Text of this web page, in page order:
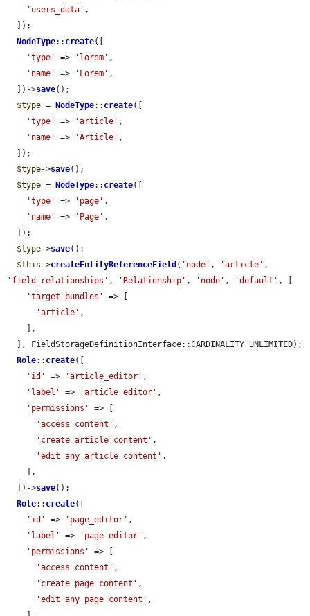
'users_data' ,
NodeType:: create([
'type'
=> 'lorem' ,
'name'
=> 'Lorem' ,
  ])->
save();
$type = NodeType:: create([
'type'
=> 'article' ,
'name'
=> 'Article' ,
$type->save();
$type = NodeType:: create([
'type'
=> 'page' ,
'name'
=> 'Page' ,
$type->save();
$this ->createEntityReferenceField ( 'node' , 'article'
'field_relationships' , 'Relationship' , 'node' , 'default' , [
'target_bundles'
=> [
'article' ,
Role:: create([
'id'
=> 'article_editor' ,
'label'
=> 'article editor' ,
'permissions'
=> [
'access content' ,
'create article content' ,
'edit any article content' ,
  ])->
save();
Role:: create([
'id'
=> 'page_editor' ,
'label'
=> 'page editor' ,
'permissions'
=> [
'access content' ,
'create page content' ,
'edit any page content' ,